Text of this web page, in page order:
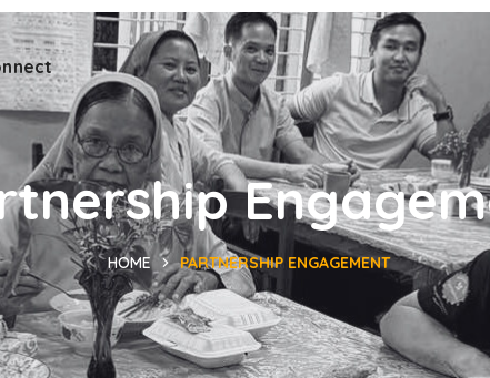
HOME PARTNERSHIP ENGAGEMENT